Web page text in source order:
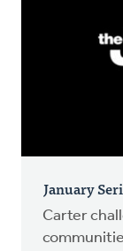
January
Carter